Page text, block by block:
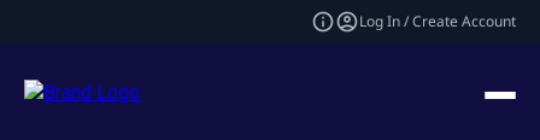
Log In / Create Account